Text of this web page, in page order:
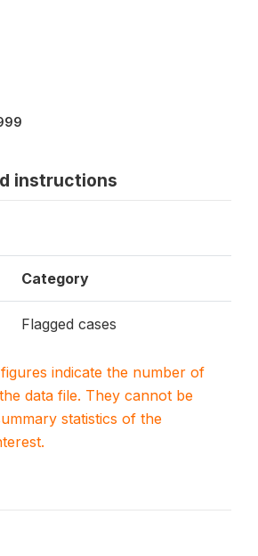
instructions
Category
Flagged cases
indicate the number of
data file. They cannot be
statistics of the